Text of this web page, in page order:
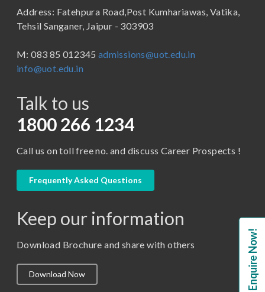
B.Tech
BBA in Capital Market
Certificate in Library Science
D.Pharma
M. Pharm (Pharmaceutics)
M. Pharm (Pharmacology)
M.Lib and Information Science
School of Pharmacy
Address: Fatehpura Road,Post Kumhariawas, Vatika,
Tehsil Sanganer, Jaipur - 303903
M: 083 85 012345 admissions@uot.edu.in
info@uot.edu.in
Talk to us
1800 266 1234
Call us on toll free no. and discuss Career Prospects !
Frequently Asked Questions
Keep our information
Download Brochure and share with others
Download Now Enquire Now!